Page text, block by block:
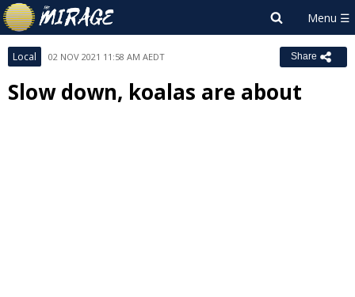
Local 02 NOV 2021 11:58 AM AEDT Share
Slow down, koalas are about